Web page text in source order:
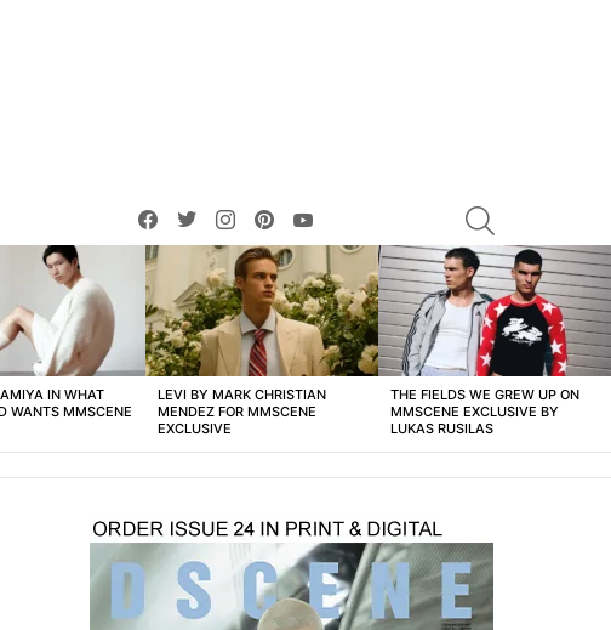
facebooktwitterinstagrampinterest
IN WHAT
WANTS MMSCENE
LEVI BY MARK CHRISTIAN
MENDEZ FOR MMSCENE
EXCLUSIVE
THE FIELDS WE GREW UP ON
MMSCENE EXCLUSIVE BY
LUKAS RUSILAS